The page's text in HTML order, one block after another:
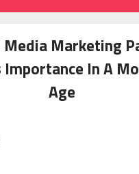
Media Marketing
In A
Age